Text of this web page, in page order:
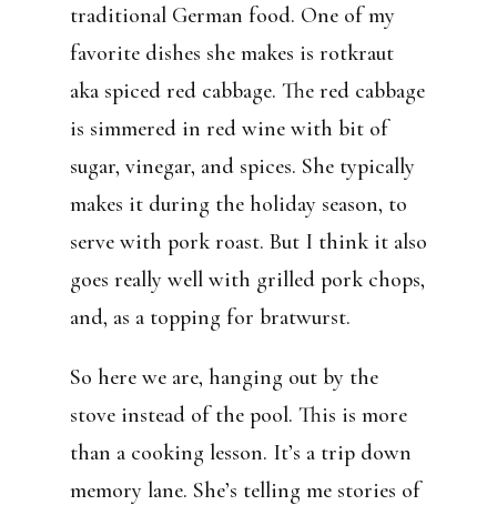
traditional German food. One of my
favorite dishes she makes is rotkraut
aka spiced red cabbage. The red cabbage
is simmered in red wine with bit of
sugar, vinegar, and spices. She typically
makes it during the holiday season, to
serve with pork roast. But I think it also
goes really well with grilled pork chops,
and, as a topping for bratwurst.
So here we are, hanging out by the
stove instead of the pool. This is more
than a cooking lesson. It’s a trip down
memory lane. She’s telling me stories of